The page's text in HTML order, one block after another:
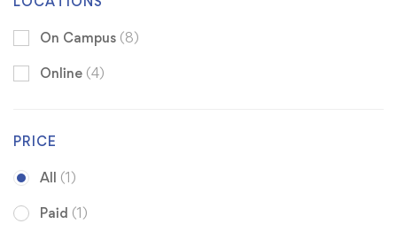
On Campus (8)
Online (4)
PRICE
All (1)
Paid (1)